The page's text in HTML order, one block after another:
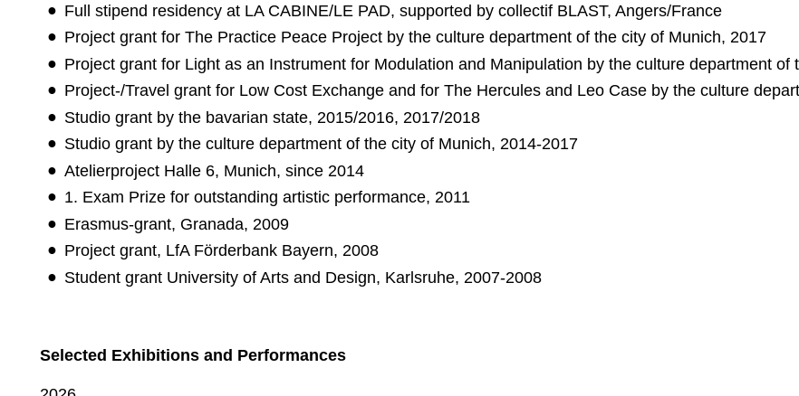
Full stipend residency at LA CABINE/LE PAD, supported by collectif BLAST, Angers/France
Project grant for The Practice Peace Project by the culture department of the city of Munich, 2017
Project grant for Light as an Instrument for Modulation and Manipulation by the culture department of
Project-/Travel grant for Low Cost Exchange and for The Hercules and Leo Case by the culture
Studio grant by the bavarian state, 2015/2016, 2017/2018
Studio grant by the culture department of the city of Munich, 2014-2017
Atelierproject Halle 6, Munich, since 2014
1. Exam Prize for outstanding artistic performance, 2011
Erasmus-grant, Granada, 2009
Project grant, LfA Förderbank Bayern, 2008
Student grant University of Arts and Design, Karlsruhe, 2007-2008
Selected Exhibitions and Performances